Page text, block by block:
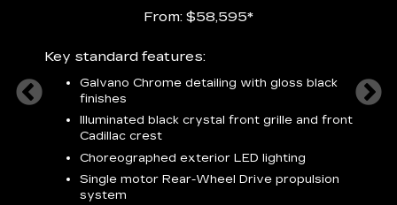
From: $58,595*
Key standard features:
Galvano Chrome detailing with gloss black
finishes
Illuminated black crystal front grille and front
Cadillac crest
Choreographed exterior LED lighting
Single motor Rear-Wheel Drive propulsion
system
plus: